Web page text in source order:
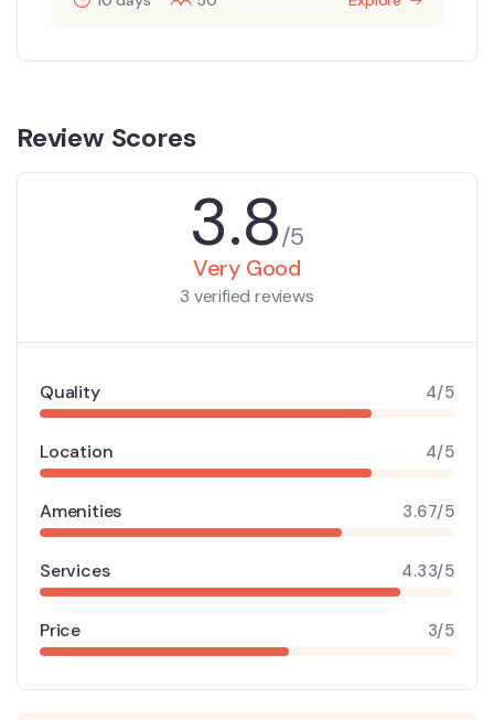
Review Scores
3.8/5
Very Good
3 verified reviews
Quality 4/5
Location 4/5
Amenities 3.67/5
Services 4.33/5
Price 3/5